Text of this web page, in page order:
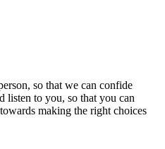
so that we can confide
listen to you, so that you can
making the right choices